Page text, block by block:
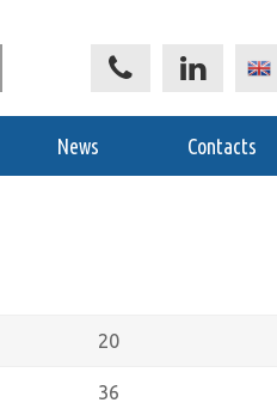
News Contacts
20
36